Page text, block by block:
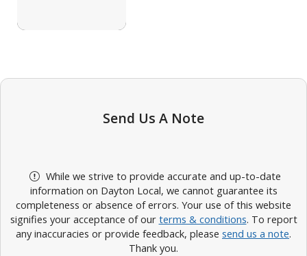
Send Us A Note
While we strive to provide accurate and up-to-date
information on Dayton Local, we cannot guarantee its
completeness or absence of errors. Your use of this website
signifies your acceptance of our terms & conditions. To report
any inaccuracies or provide feedback, please send us a note.
Thank you.